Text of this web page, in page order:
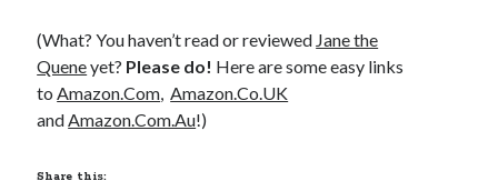
(What? You haven’t read or reviewed Jane the
Queneyet? Please do! Here are some easy links
toAmazon.Com,Amazon.Co.UK
andAmazon.Com.Au!)
Share this: